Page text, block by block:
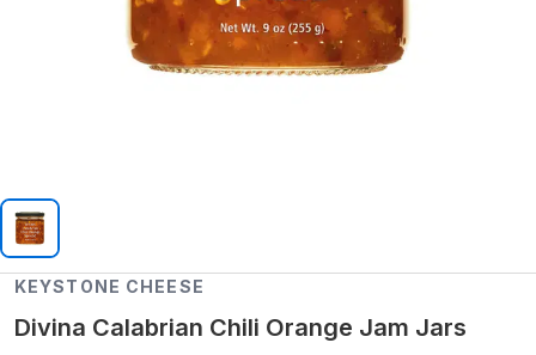
KEYSTONE CHEESE
Divina Calabrian Chili Orange Jam Jars